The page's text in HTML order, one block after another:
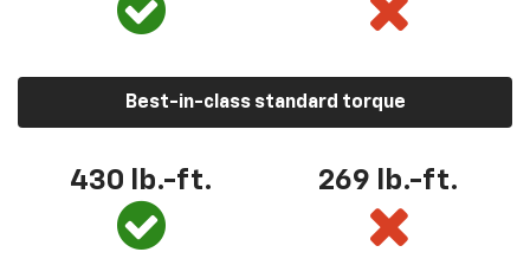
Best-in-class standard torque
430 lb.-ft. 269 lb.-ft.